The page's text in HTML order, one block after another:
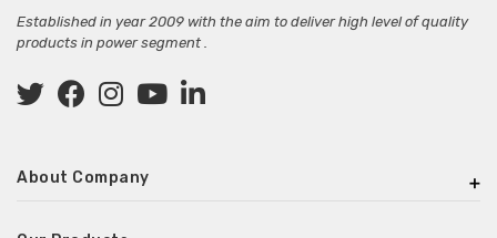
Established in year 2009 with the aim to deliver high level of quality
products in power segment .
About Company